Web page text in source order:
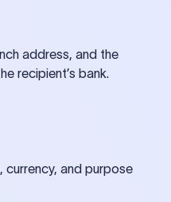
address, and the
recipient’s bank.
currency, and purpose